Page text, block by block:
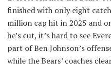
finished with only eight
million cap hit in 2025 and
he’s cut, it’s hard to see
part of Ben Johnson’s
while the Bears’ coaches